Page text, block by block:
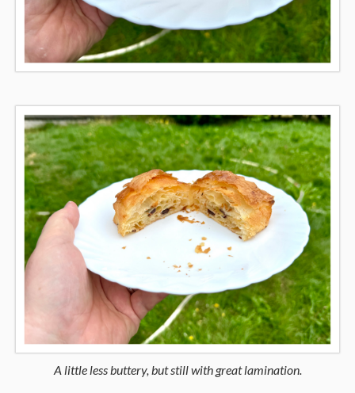
A little less buttery, but still with great lamination.